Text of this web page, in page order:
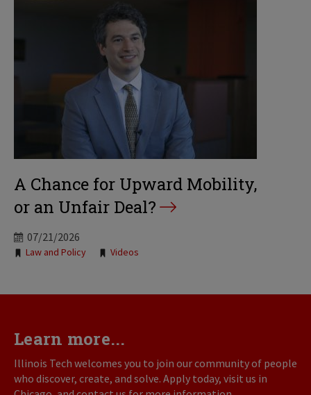
A Chance for Upward Mobility,
or an Unfair Deal?
07/21/2026
Tags:
Law and Policy Videos
Learn more...
Illinois Tech welcomes you to join our community of people
who discover, create, and solve. Apply today, visit us in